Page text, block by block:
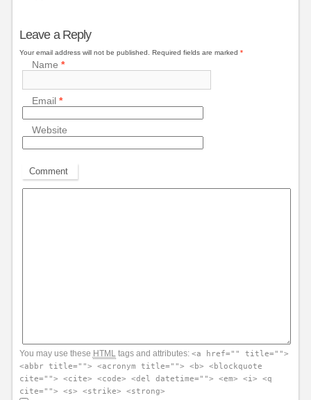
Leave a Reply
Your email address will not be published. Required fields are marked *
Name*
Email*
Website
Comment
You may use these HTMLtags and attributes: <a href="" title="">
<abbr title=""> <acronym title=""> <b> <blockquote
cite=""> <cite> <code> <del datetime=""> <em> <i> <q
cite=""> <s> <strike> <strong>